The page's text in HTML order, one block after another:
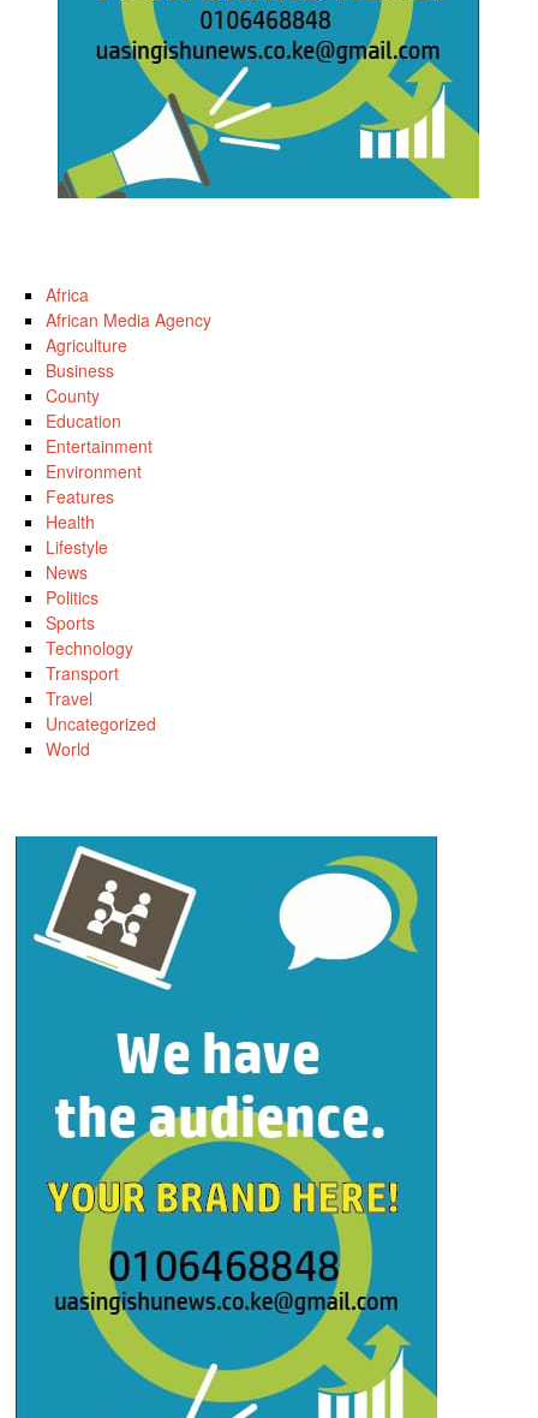
Africa
African Media Agency
Agriculture
Business
County
Education
Entertainment
Environment
Features
Health
Lifestyle
News
Politics
Sports
Technology
Transport
Travel
Uncategorized
World